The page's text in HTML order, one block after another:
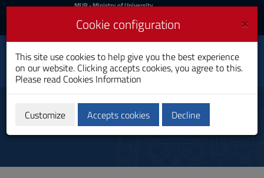
Skip
Content
to
Go
MIUR
Login
MUR- Ministry of University
Login UniCA News
Toggle
navigation
University of
Cagliari
Insegnamenti
×
Cookie configuration
This site use cookies to help give you the best experience
on our website. Clicking accepts cookies, you agree to this.
Please read Cookies Information
Customize Accepts cookies Decline